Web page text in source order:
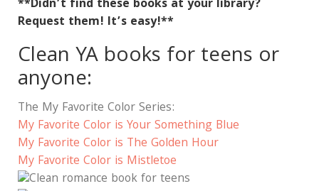
**Didn’t find these books at your library?
Request them! It’s easy!**
Clean YA books for teens or
anyone:
The My Favorite Color Series:
My Favorite Color is Your Something Blue
My Favorite Color is The Golden Hour
My Favorite Color is Mistletoe